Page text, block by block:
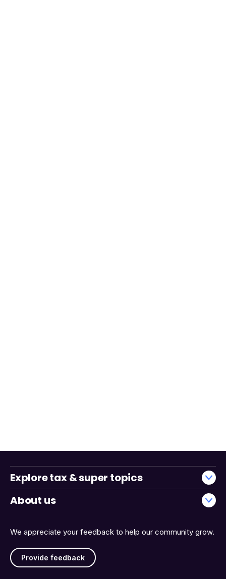
We appreciate your feedback to help our community grow.
Provide feedback
Explore tax & super topics
About us